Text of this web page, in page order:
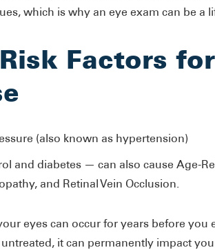
which is why an eye exam can be a
Factors
(also known as hypertension)
and diabetes — can also cause Age-
and Retinal Vein Occlusion.
eyes can occur for years before you
it can permanently impact